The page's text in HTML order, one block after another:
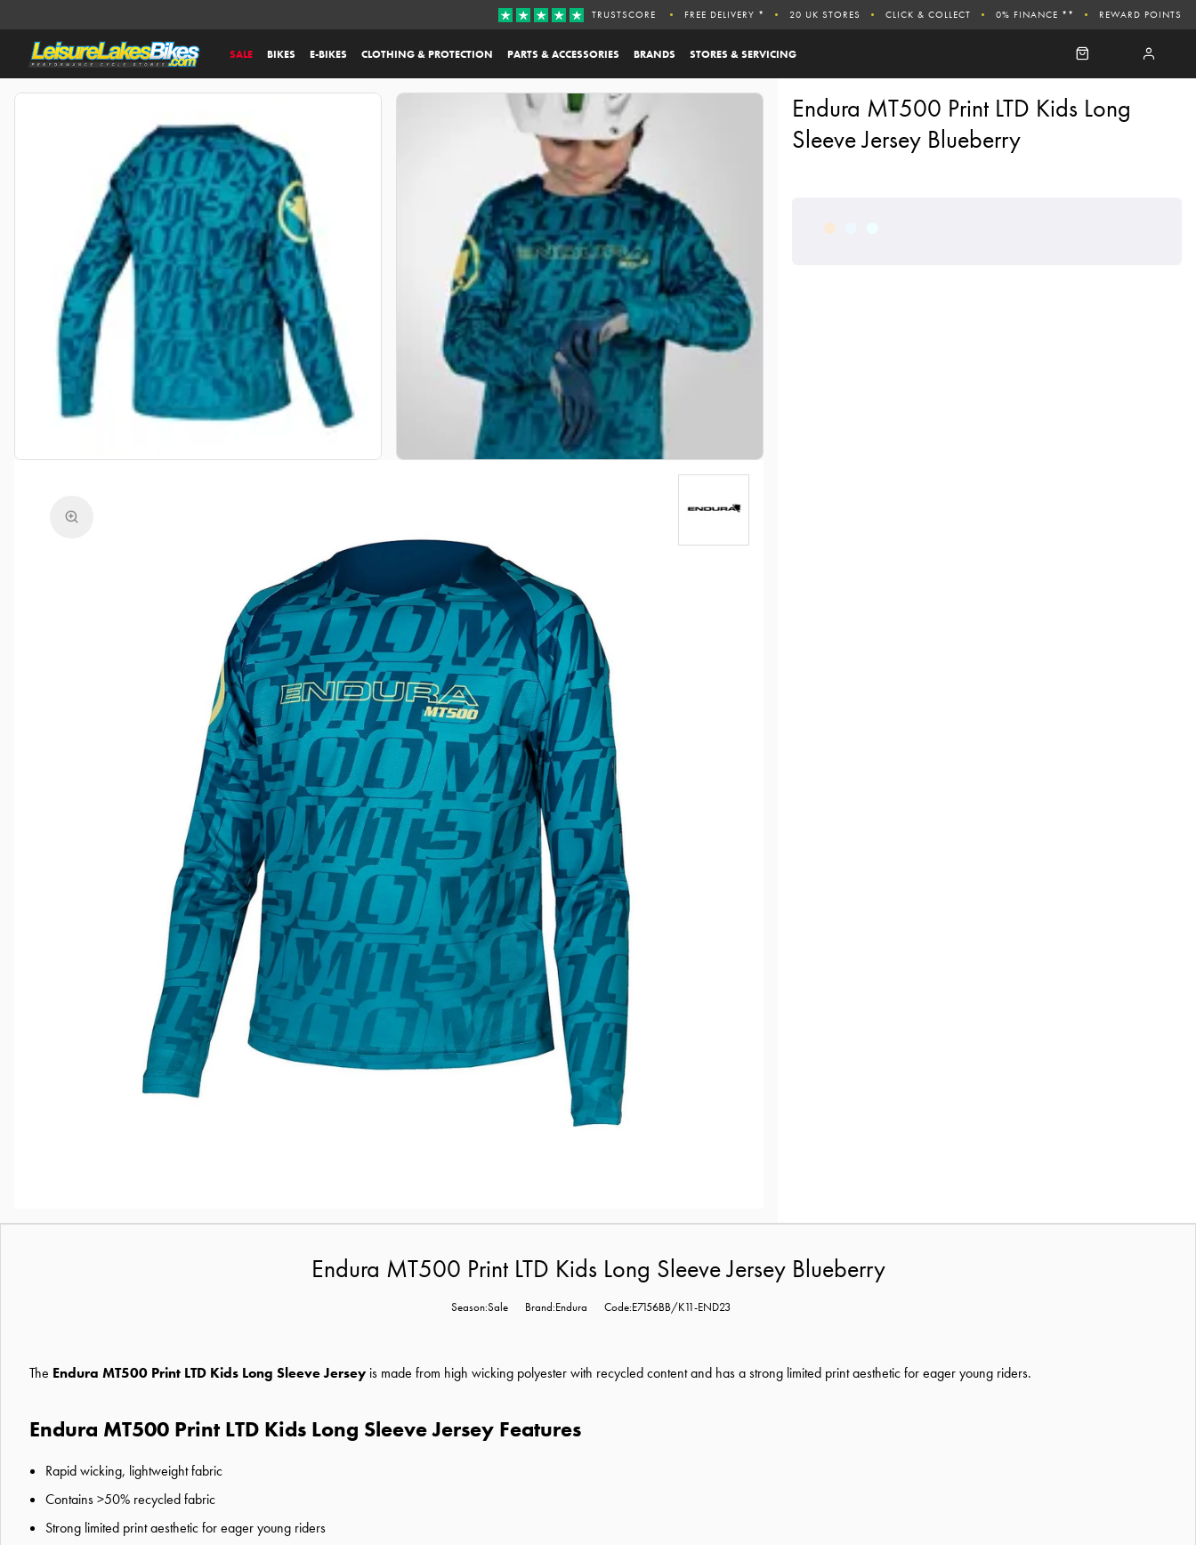
SALE BIKES E-BIKES CLOTHING & PROTECTION PARTS & ACCESSORIES BRANDS STORES & SERVICING
TRUSTSCORE FREE DELIVERY * 20 UK STORES CLICK & COLLECT 0% FINANCE ** REWARD POINTS
Endura MT500 Print LTD Kids Long
Sleeve Jersey Blueberry
Endura MT500 Print LTD Kids Long Sleeve Jersey Blueberry
Season:Sale Brand:Endura Code:E7156BB/K11-END23
The Endura MT500 Print LTD Kids Long Sleeve Jersey is made from high wicking polyester with recycled content and has a strong limited print aesthetic for eager young riders.
Endura MT500 Print LTD Kids Long Sleeve Jersey Features
Rapid wicking, lightweight fabric
Contains >50% recycled fabric
Strong limited print aesthetic for eager young riders